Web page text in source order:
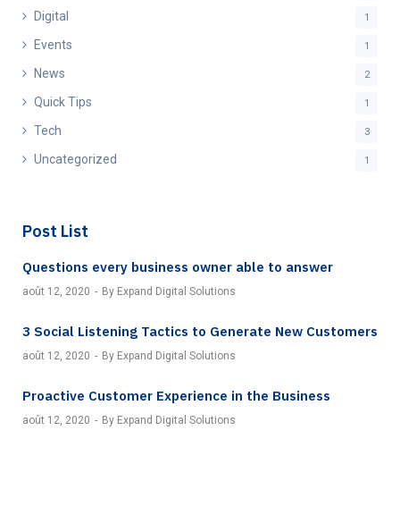
Digital 1
Events 1
News 2
Quick Tips 1
Tech 3
Uncategorized 1
Post List
Questions every business owner able to answer
août 12, 2020 By Expand Digital Solutions
3 Social Listening Tactics to Generate New Customers
août 12, 2020 By Expand Digital Solutions
Proactive Customer Experience in the Business
août 12, 2020 By Expand Digital Solutions